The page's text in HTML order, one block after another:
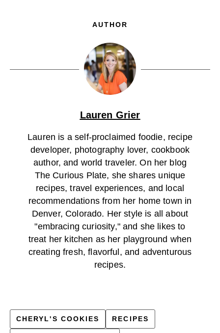
AUTHOR
Lauren Grier
Lauren is a self-proclaimed foodie, recipe
developer, photography lover, cookbook
author, and world traveler. On her blog
The Curious Plate, she shares unique
recipes, travel experiences, and local
recommendations from her home town in
Denver, Colorado. Her style is all about
"embracing curiosity," and she likes to
treat her kitchen as her playground when
creating fresh, flavorful, and adventurous
recipes.
CHERYL'S COOKIES RECIPES